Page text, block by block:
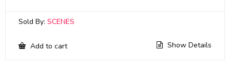
Sold By: SCENES
Add to cart Show Details